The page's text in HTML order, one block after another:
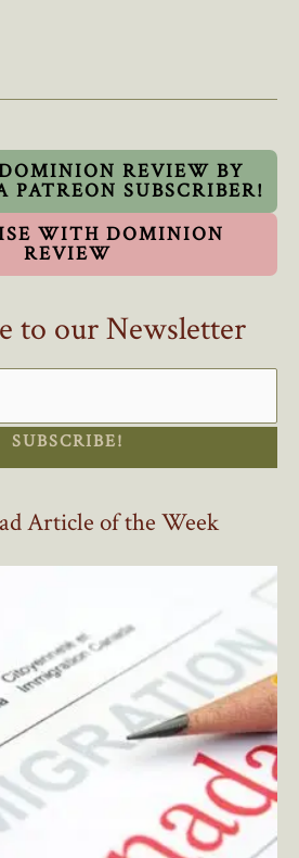
REVIEW BY
PATREON SUBSCRIBER!
WITH DOMINION
REVIEW
to our Newsletter
SUBSCRIBE!
Article of the Week